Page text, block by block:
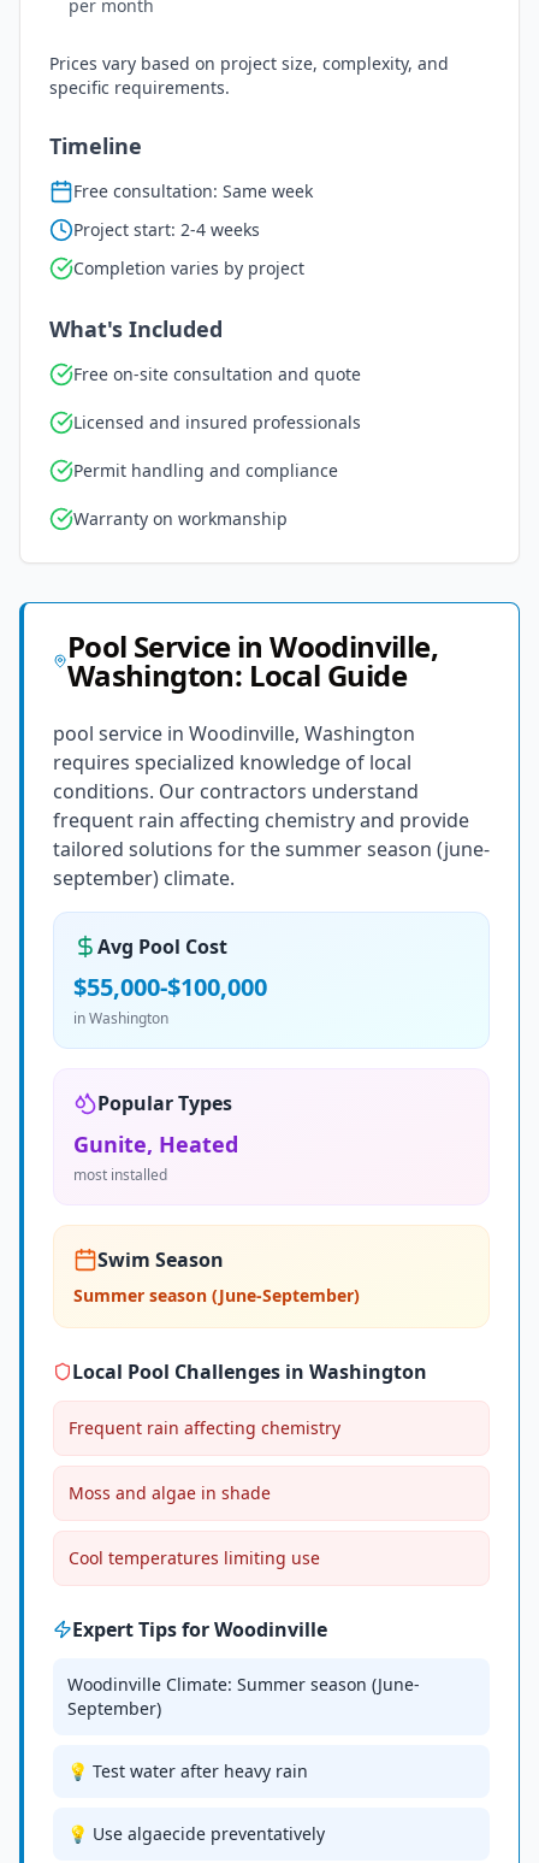
per month
Prices vary based on project size, complexity, and
specific requirements.
Timeline
Free consultation: Same week
Project start: 2-4 weeks
Completion varies by project
What's Included
Free on-site consultation and quote
Licensed and insured professionals
Permit handling and compliance
Warranty on workmanship
Pool ServiceinWoodinville,
Washington: Local Guide
pool service in Woodinville, Washington
requires specialized knowledge of local
conditions. Our contractors understand
frequent rain affecting chemistry and provide
tailored solutions for the summer season (june-
september) climate.
Avg Pool Cost
$55,000-$100,000
inWashington
Popular Types
Gunite, Heated
most installed
Swim Season
Summer season (June-September)
Local Pool Challenges in Washington
Frequent rain affecting chemistry
Moss and algae in shade
Cool temperatures limiting use
Expert Tips forWoodinville
Woodinville Climate: Summer season (June-
September)
💡 Test water after heavy rain
💡 Use algaecide preventatively